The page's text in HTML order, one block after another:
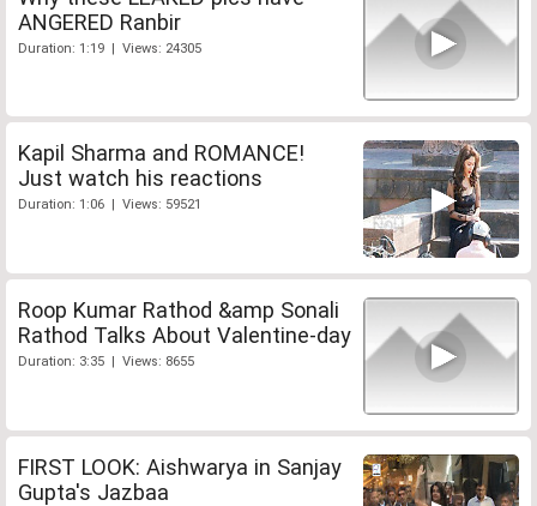
ANGERED Ranbir
Duration: 1:19 | Views: 24305
Kapil Sharma and ROMANCE!
Just watch his reactions
Duration: 1:06 | Views: 59521
Roop Kumar Rathod &amp Sonali
Rathod Talks About Valentine-day
Duration: 3:35 | Views: 8655
FIRST LOOK: Aishwarya in Sanjay
Gupta's Jazbaa